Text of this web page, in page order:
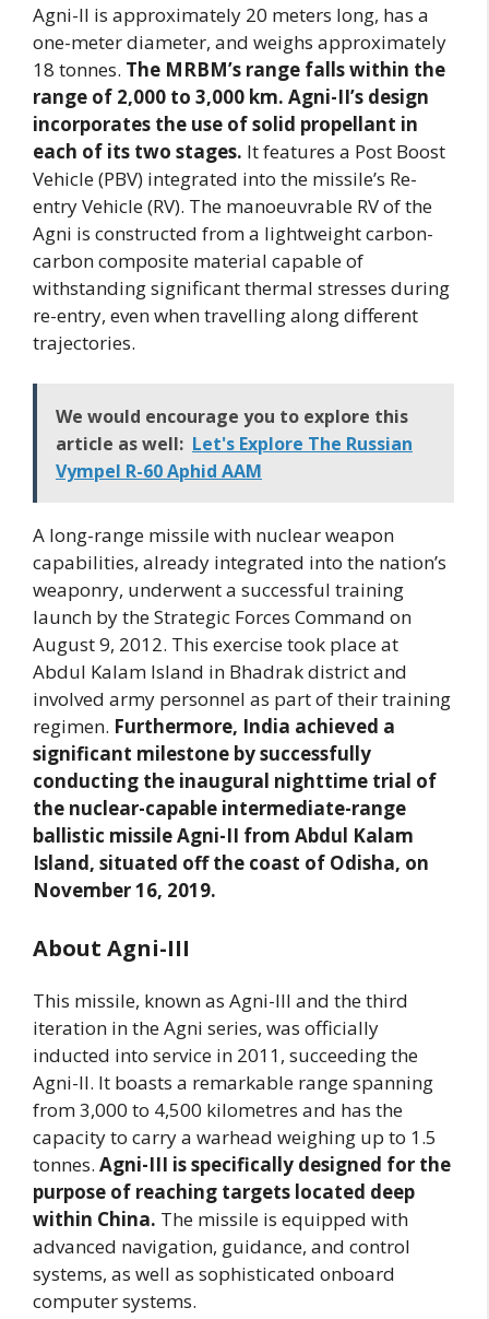
Agni-II is approximately 20 meters long, has a
one-meter diameter, and weighs approximately
18 tonnes. The MRBM’s range falls within the
range of 2,000 to 3,000 km. Agni-II’s design
incorporates the use of solid propellant in
each of its two stages. It features a Post Boost
Vehicle (PBV) integrated into the missile’s Re-
entry Vehicle (RV). The manoeuvrable RV of the
Agni is constructed from a lightweight carbon-
carbon composite material capable of
withstanding significant thermal stresses during
re-entry, even when travelling along different
trajectories.
We would encourage you to explore this
article as well: Let's Explore The Russian
Vympel R-60 Aphid AAM
A long-range missile with nuclear weapon
capabilities, already integrated into the nation’s
weaponry, underwent a successful training
launch by the Strategic Forces Command on
August 9, 2012. This exercise took place at
Abdul Kalam Island in Bhadrak district and
involved army personnel as part of their training
regimen. Furthermore, India achieved a
significant milestone by successfully
conducting the inaugural nighttime trial of
the nuclear-capable intermediate-range
ballistic missile Agni-II from Abdul Kalam
Island, situated off the coast of Odisha, on
November 16, 2019.
About Agni-III
This missile, known as Agni-III and the third
iteration in the Agni series, was officially
inducted into service in 2011, succeeding the
Agni-II. It boasts a remarkable range spanning
from 3,000 to 4,500 kilometres and has the
capacity to carry a warhead weighing up to 1.5
tonnes. Agni-III is specifically designed for the
purpose of reaching targets located deep
within China. The missile is equipped with
advanced navigation, guidance, and control
systems, as well as sophisticated onboard
computer systems.